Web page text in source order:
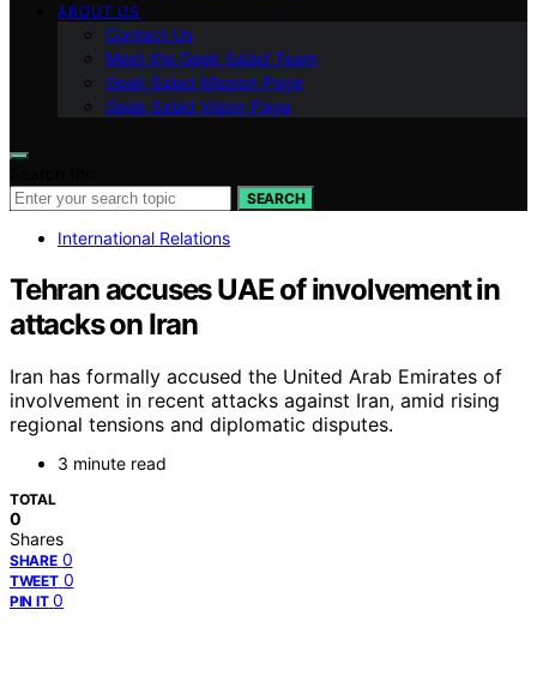
ABOUT US
Contact Us
Meet the Geek Salad Team
Geek Salad Mission Page
Geek Salad Vision Page
SEARCH
International Relations
Tehran accuses UAE of involvement in
attacks on Iran
Iran has formally accused the United Arab Emirates of
involvement in recent attacks against Iran, amid rising
regional tensions and diplomatic disputes.
3 minute read
TOTAL
0
Shares
SHARE 0
TWEET 0
PIN IT 0